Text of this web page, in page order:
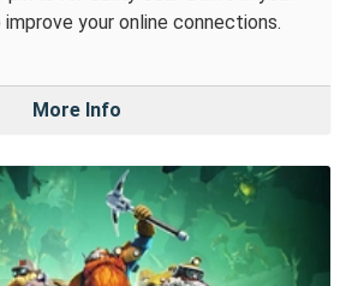
your online connections.
More Info